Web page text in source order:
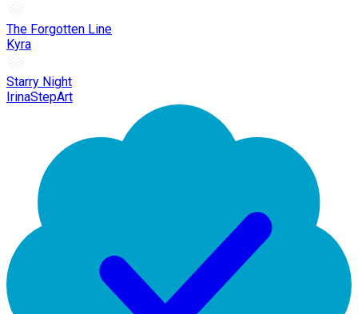
The Forgotten Line
Kyra
Starry Night
IrinaStepArt